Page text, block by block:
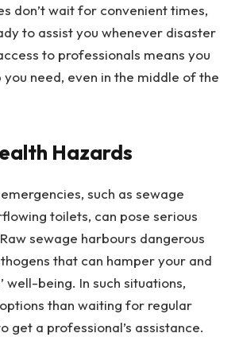
don’t wait for convenient times,
to assist you whenever disaster
to professionals means you
you need, even in the middle of the
Hazards
such as sewage
toilets, can pose serious
sewage harbours dangerous
that can hamper your and
well-being. In such situations,
than waiting for regular
get a professional’s assistance.